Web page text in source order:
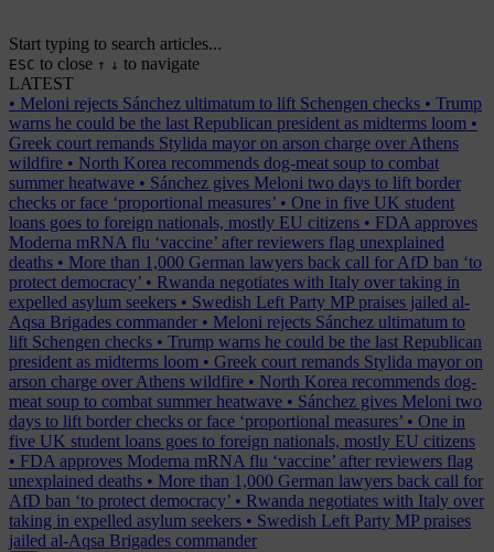
Start typing to search articles...
ESC to close ↑ ↓ to navigate
LATEST
• Meloni rejects Sánchez ultimatum to lift Schengen checks • Trump
warns he could be the last Republican president as midterms loom •
Greek court remands Stylida mayor on arson charge over Athens
wildfire • North Korea recommends dog-meat soup to combat
summer heatwave • Sánchez gives Meloni two days to lift border
checks or face ‘proportional measures’ • One in five UK student
loans goes to foreign nationals, mostly EU citizens • FDA approves
Moderna mRNA flu ‘vaccine’ after reviewers flag unexplained
deaths • More than 1,000 German lawyers back call for AfD ban ‘to
protect democracy’ • Rwanda negotiates with Italy over taking in
expelled asylum seekers • Swedish Left Party MP praises jailed al-
Aqsa Brigades commander • Meloni rejects Sánchez ultimatum to
lift Schengen checks • Trump warns he could be the last Republican
president as midterms loom • Greek court remands Stylida mayor on
arson charge over Athens wildfire • North Korea recommends dog-
meat soup to combat summer heatwave • Sánchez gives Meloni two
days to lift border checks or face ‘proportional measures’ • One in
five UK student loans goes to foreign nationals, mostly EU citizens
• FDA approves Moderna mRNA flu ‘vaccine’ after reviewers flag
unexplained deaths • More than 1,000 German lawyers back call for
AfD ban ‘to protect democracy’ • Rwanda negotiates with Italy over
taking in expelled asylum seekers • Swedish Left Party MP praises
jailed al-Aqsa Brigades commander